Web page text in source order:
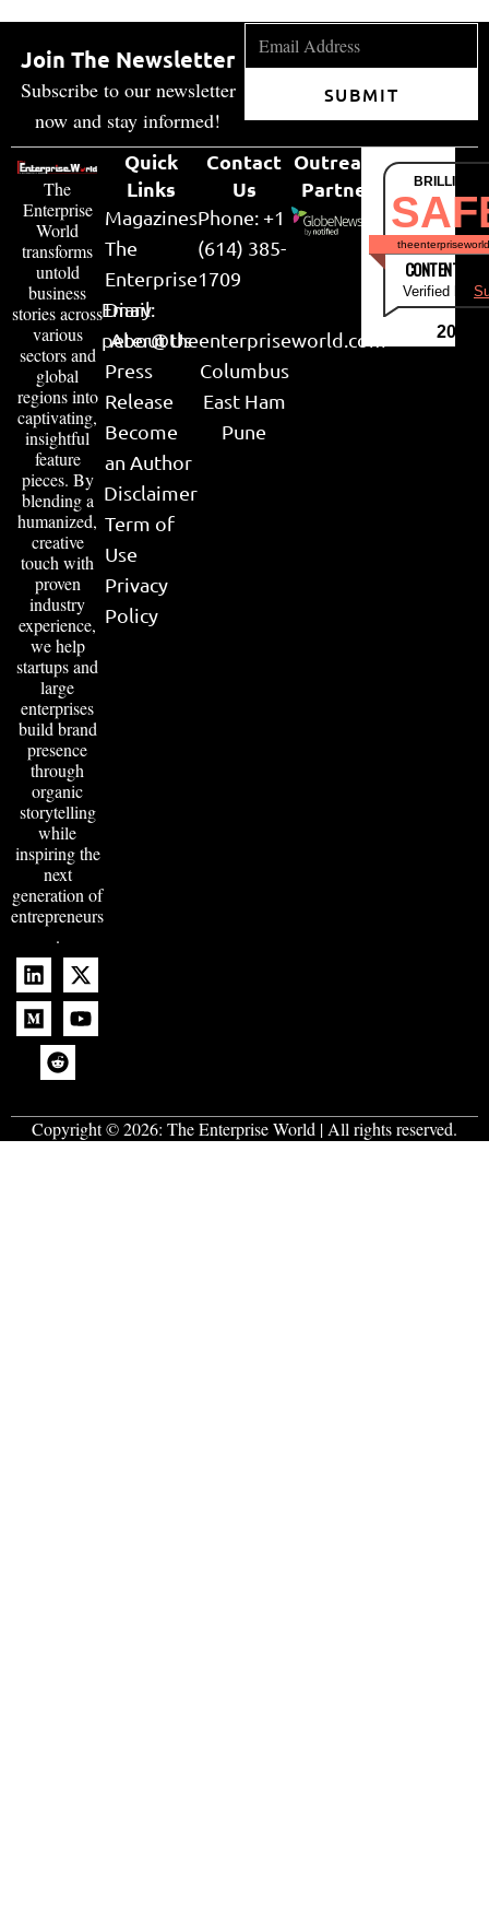
Join The Newsletter
Subscribe to our newsletter
now and stay informed!
SUBMIT
The
Enterprise
World
transforms
untold
business
stories across
various
sectors and
global
regions into
captivating,
insightful
feature
pieces. By
blending a
humanized,
creative
touch with
proven
industry
experience,
we help
startups and
large
enterprises
build brand
presence
through
organic
storytelling
while
inspiring the
next
generation of
entrepreneurs
.
Quick
Links
Magazines
The
Enterprise
Diary
About Us
Press
Release
Become
an Author
Disclaimer
Term of
Use
Privacy
Policy
Contact
Us
Phone: +1
(614) 385-
1709
Email:
peter@theenterpriseworld.com
Columbus
East Ham
Pune
Outreach
Partner
CONTENT &
Verified by
2026
Copyright © 2026: The Enterprise World | All rights reserved.